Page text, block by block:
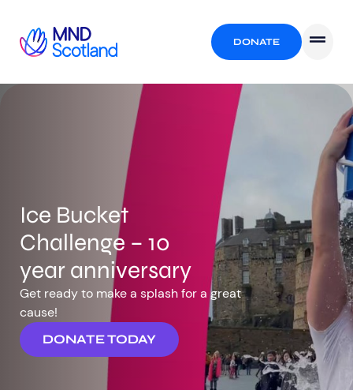
DONATE
Ice Bucket
Challenge – 10
year anniversary
Get ready to make a splash for a great
cause!
DONATE TODAY